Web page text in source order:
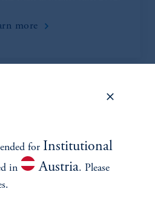
more
for Institutional
in Austria. Please